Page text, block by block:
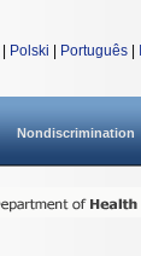
Polski Português
Nondiscrimination